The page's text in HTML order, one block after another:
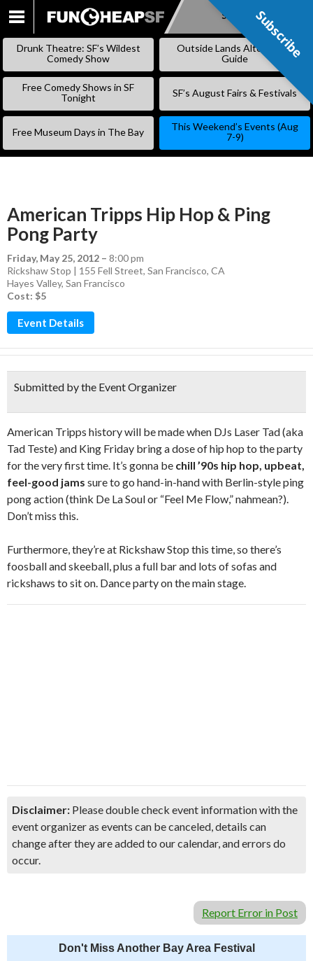
SKIP
Subscribe
Drunk Theatre: SF’s Wildest
Comedy Show
Outside Lands Alternative
Guide
Free Comedy Shows in SF
Tonight
SF’s August Fairs & Festivals
Free Museum Days in The Bay
This Weekend’s Events (Aug
7-9)
American Tripps Hip Hop & Ping
Pong Party
Friday, May 25, 2012 – 8:00 pm
Rickshaw Stop | 155 Fell Street, San Francisco, CA
Hayes Valley, San Francisco
Cost: $5
Event Details
Submitted by the Event Organizer
American Tripps history will be made when DJs Laser Tad (aka
Tad Teste) and King Friday bring a dose of hip hop to the party
for the very first time. It’s gonna be chill ’90s hip hop, upbeat,
feel-good jams sure to go hand-in-hand with Berlin-style ping
pong action (think De La Soul or “Feel Me Flow,” nahmean?).
Don’t miss this.
Furthermore, they’re at Rickshaw Stop this time, so there’s
foosball and skeeball, plus a full bar and lots of sofas and
rickshaws to sit on. Dance party on the main stage.
Disclaimer: Please double check event information with the
event organizer as events can be canceled, details can
change after they are added to our calendar, and errors do
occur.
Report Error in Post
Don't Miss Another Bay Area Festival
Subscribe